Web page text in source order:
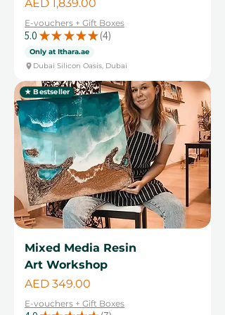
Price
AED 1,839.00
E-vouchers + Gift Boxes
5.0 ★ ★ ★ ★ ★ 4
4
Only at Ithara.ae
Dubai Silicon Oasis, Dubai
★ Bestseller
Mixed Media Resin
Art Workshop
Price
AED 349.00
E-vouchers + Gift Boxes